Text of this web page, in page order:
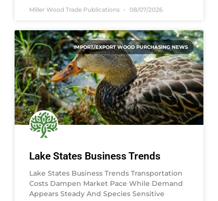
Miller Wood Trade Publications 08/07/2026
IMPORT/EXPORT WOOD PURCHASING NEWS
Lake States Business Trends
Lake States Business Trends Transportation
Costs Dampen Market Pace While Demand
Appears Steady And Species Sensitive